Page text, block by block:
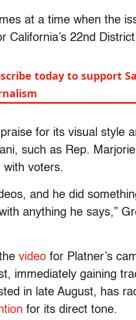
at a time when the
California’s 22nd
today to support
for its visual style
such as Rep.
with voters.
and he did
anything he says,”
video for Platner’s
immediately gaining
in late August, has
for its direct tone.